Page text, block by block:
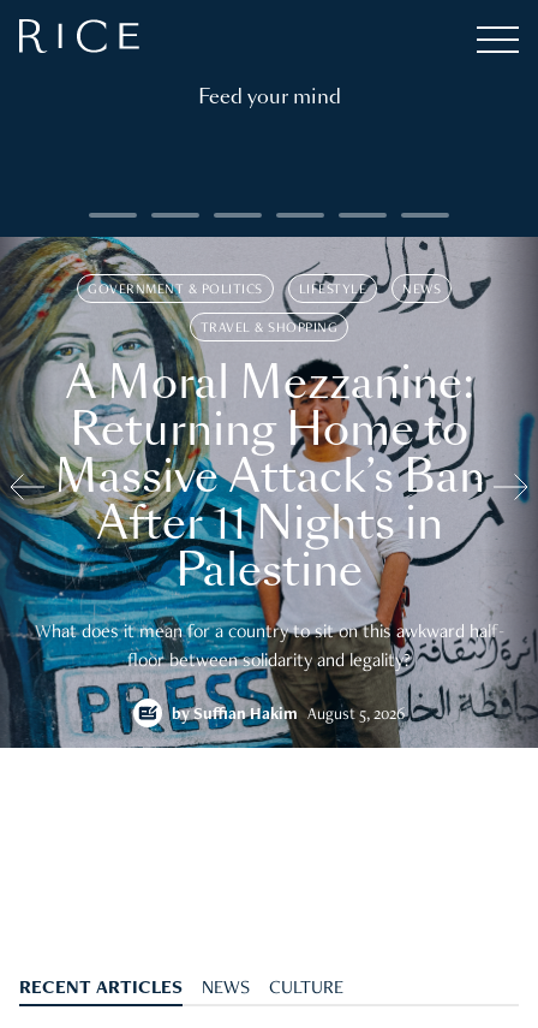
Feed your mind
GOVERNMENT & POLITICS LIFESTYLE NEWS
TRAVEL & SHOPPING
A Moral Mezzanine:
Returning Home to
Massive Attack’s Ban
After 11 Nights in
Palestine
What does it mean for a country to sit on this awkward half-
floor between solidarity and legality?
bySuffian Hakim August 5, 2026
RECENT ARTICLES NEWS CULTURE